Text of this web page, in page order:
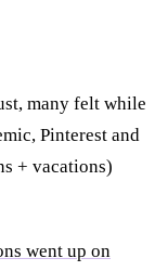
many felt while
Pinterest and
+ vacations)
went up on